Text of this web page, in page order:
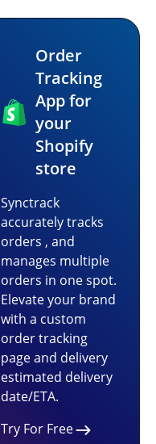
Order
Tracking
App for
your
Shopify
store
Synctrack
accurately tracks
orders , and
manages multiple
orders in one spot.
Elevate your brand
with a custom
order tracking
page and delivery
estimated delivery
date/ETA.
Try For Free